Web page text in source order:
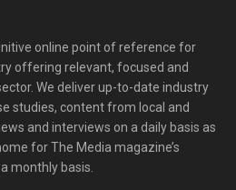
online point of reference for
offering relevant, focused and
We deliver up-to-date industry
studies, content from local and
and interviews on a daily basis as
for The Media magazine’s
monthly basis.